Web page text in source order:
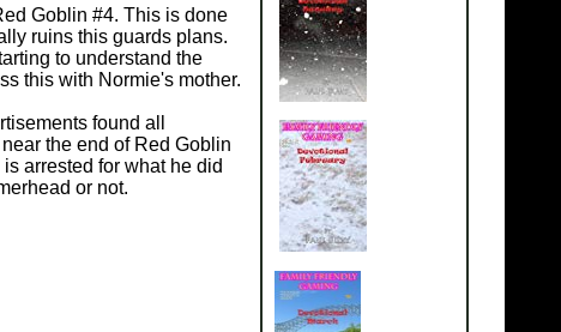
Goblin #4. This is done
ruins this guards plans.
to understand the
this with Normie's mother.
found all
the end of Red Goblin
arrested for what he did
or not.